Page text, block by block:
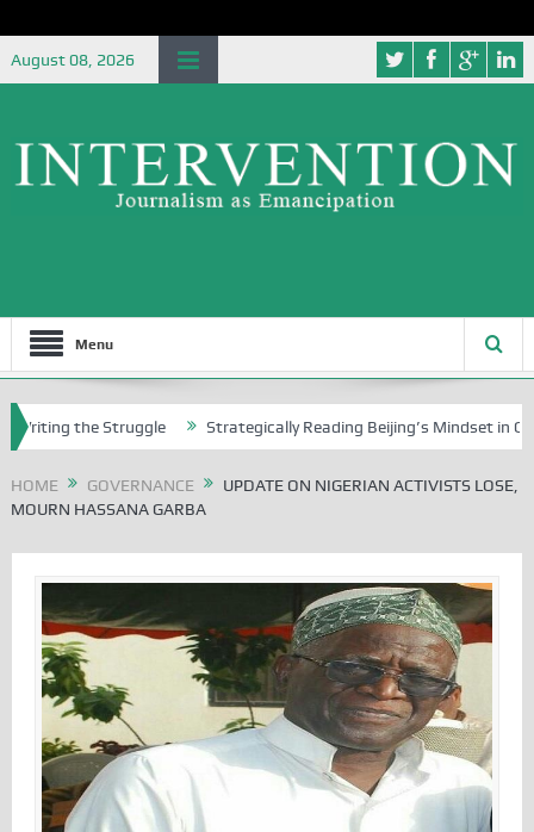
August 08, 2026
Menu
the Struggle Strategically Reading Beijing’s Mindset in China’s
HOME GOVERNANCE
UPDATE ON NIGERIAN ACTIVISTS LOSE,
MOURN HASSANA GARBA